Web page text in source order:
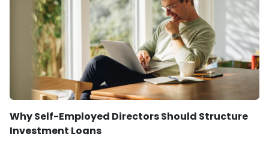
Why Self-Employed Directors Should Structure
Investment Loans